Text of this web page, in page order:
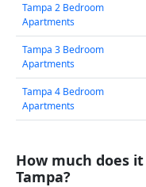
Tampa 2 Bedroom
Apartments
Tampa 3 Bedroom
Apartments
Tampa 4 Bedroom
Apartments
How much does
Tampa?